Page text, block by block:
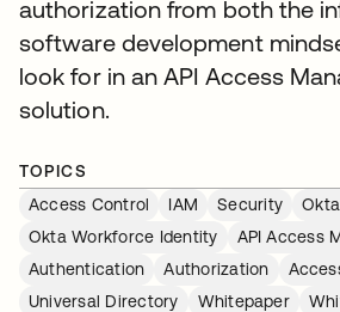
authorization from both the
software development
look for in an API Access
solution.
TOPICS
Access Control
IAM Security
Okta Workforce Identity
API Access
Authentication
Authorization
Universal Directory
Whitepaper